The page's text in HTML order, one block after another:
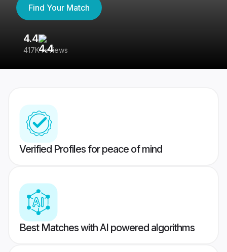
Find Your Match
4.4
417K reviews
Verified Profiles for peace of mind
Best Matches with AI powered algorithms